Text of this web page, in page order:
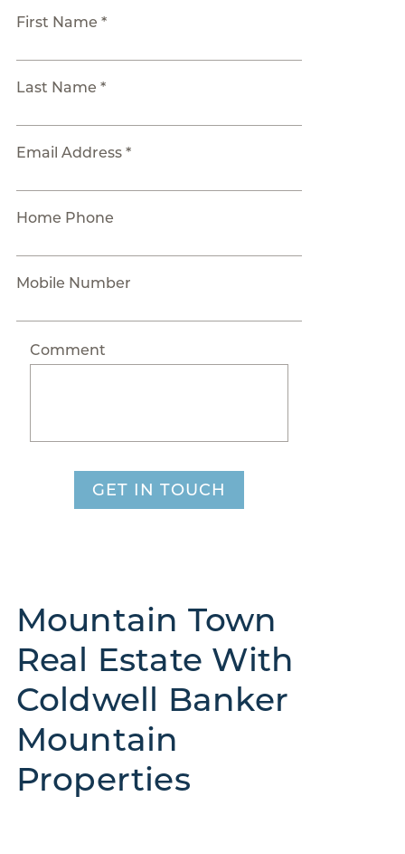
First Name *
Last Name *
Email Address *
Home Phone
Mobile Number
Comment
GET IN TOUCH
Mountain Town
Real Estate With
Coldwell Banker
Mountain
Properties